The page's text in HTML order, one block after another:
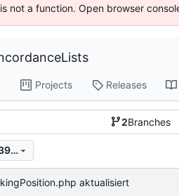
not a function. Open browser
Projects Releases
2Branches
2bd86abbdc40bcc1027c2d96345609391274a1b4
aktualisiert